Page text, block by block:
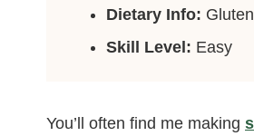
Dietary Info:
Skill Level: Easy
You’ll often find me making